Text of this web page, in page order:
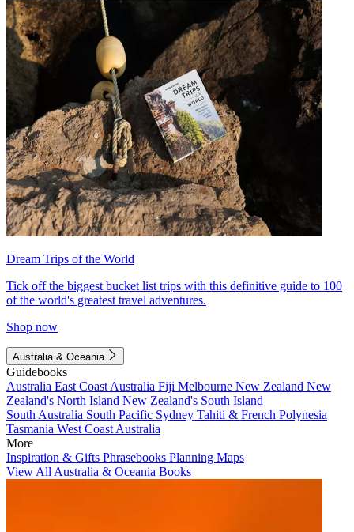
Dream Trips of the World
Tick off the biggest bucket list trips with this definitive guide to 100
of the world's greatest travel adventures.
Shop now
Australia & Oceania
Guidebooks
Australia East Coast Australia Fiji Melbourne New Zealand New
Zealand's North Island New Zealand's South Island
South Australia South Pacific Sydney Tahiti & French Polynesia
Tasmania West Coast Australia
More
Inspiration & Gifts Phrasebooks Planning Maps
View All Australia & Oceania Books